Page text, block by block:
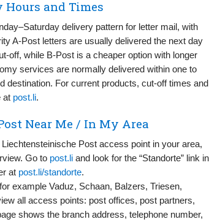
and Times
delivery pattern for letter mail, with
A-Post letters are usually delivered the next day
off, while B-Post is a cheaper option with longer
services are normally delivered within one to
destination. For current products, cut-off times and
at post.li.
Near Me / In My Area
Post access point in your area,
Go to post.li and look for the “Standorte” link in
at post.li/standorte.
example Vaduz, Schaan, Balzers, Triesen,
all access points: post offices, post partners,
shows the branch address, telephone number,